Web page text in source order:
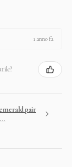
1 anno fa
pair